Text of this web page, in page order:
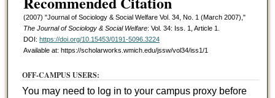
(2007) "Journal of Sociology & Social Welfare Vol. 34, No. 1 (March 2007),"
The Journal of Sociology & Social Welfare: Vol. 34: Iss. 1, Article 1.
DOI: https://doi.org/10.15453/0191-5096.3224
Available at: https://scholarworks.wmich.edu/jssw/vol34/iss1/1
OFF-CAMPUS USERS:
You may need to log in to your campus proxy before